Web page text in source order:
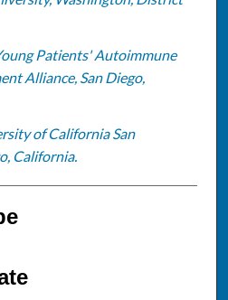
Patients' Autoimmune
Alliance, San Diego,
of California San
California.